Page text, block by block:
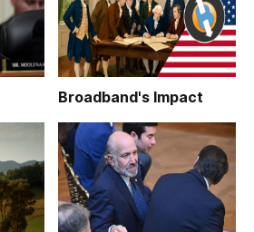
Broadband's Impact